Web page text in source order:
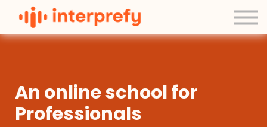
Contact Us
About us
An online school for
Professionals